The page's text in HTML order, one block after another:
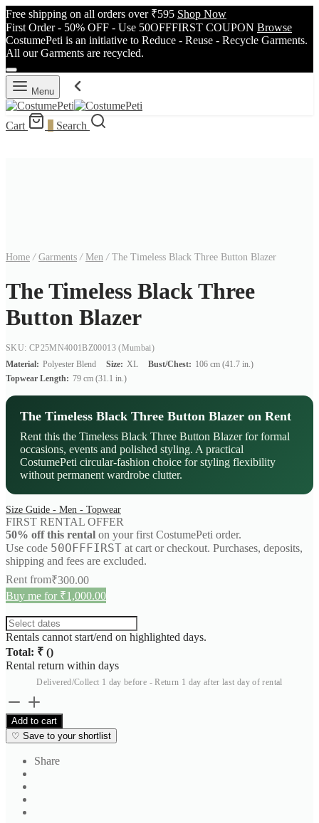
Free shipping on all orders over ₹595 Shop Now
First Order - 50% OFF - Use 50OFFFIRST COUPON Browse
CostumePeti is an initiative to Reduce - Reuse - Recycle Garments.
All our Garments are recycled.
Menu
Cart Search
Home / Garments / Men /The Timeless Black Three Button Blazer
The Timeless Black Three
Button Blazer
SKU: CP25MN4001BZ00013(Mumbai)
Material: Polyester Blend Size: XL Bust/Chest: 106 cm (41.7 in.)
Topwear Length: 79 cm (31.1 in.)
The Timeless Black Three Button Blazer on Rent
Rent this the Timeless Black Three Button Blazer for formal
occasions, events and polished styling. A practical
CostumePeti circular-fashion choice for styling flexibility
without permanent wardrobe clutter.
Size Guide - Men - Topwear
FIRST RENTAL OFFER
50% off this rental on your first CostumePeti order.
Use code 50OFFFIRST at cart or checkout. Purchases, deposits,
shipping and fees are excluded.
Rent from₹300.00
Buy me for ₹1,000.00
Rentals cannot start/end on highlighted days.
Total: ₹ ()
Rental return within days
Delivered/Collect 1 day before - Return 1 day after last day of rental
The
Timeless
Black
Three
Blazer
quantity
Add to cart
♡ Save to your shortlist
Share